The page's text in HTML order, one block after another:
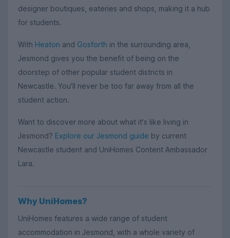
designer boutiques, eateries and shops, making it a hub
for students.
With Heaton and Gosforth in the surrounding area,
Jesmond gives you the benefit of being on the
doorstep of other popular student districts in
Newcastle. You'll never be too far away from all the
student action.
Want to discover more about what it's like living in
Jesmond? Explore our Jesmond guide by current
Newcastle student and UniHomes Content Ambassador
Lara.
Why UniHomes?
UniHomes features a wide range of student
accommodation in Jesmond, with a whole variety of